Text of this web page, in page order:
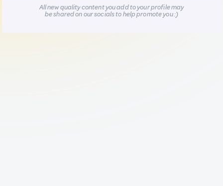
All new quality content you add to your profile may
be shared on our socials to help promote you :)